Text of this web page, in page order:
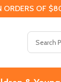
ORDERS OF